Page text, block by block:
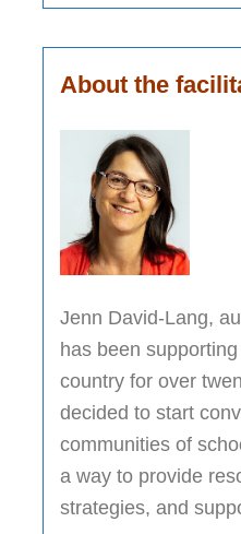
About the
Jenn David-Lang,
has been
country for over
decided to start
communities of
a way to provide
strategies, and